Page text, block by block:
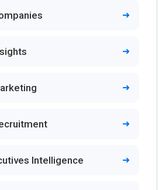
Intelligence